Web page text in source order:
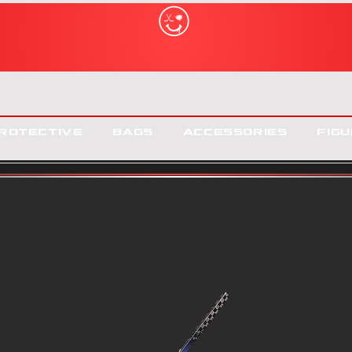
Bags Accessories